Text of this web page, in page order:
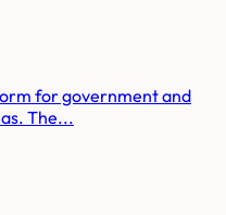
for government and
The...